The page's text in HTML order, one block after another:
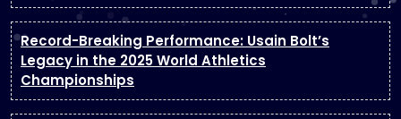
Record-Breaking Performance: Usain Bolt’s
Legacy in the 2025 World Athletics
Championships